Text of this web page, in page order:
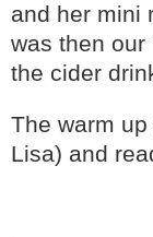
and her mini
was then our
the cider
The warm
Lisa) and